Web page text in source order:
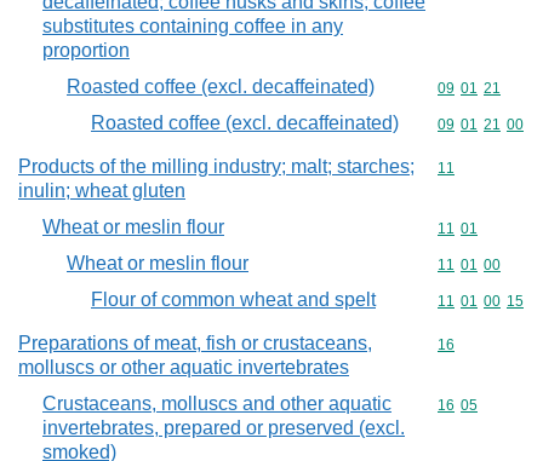
substitutes containing coffee in any
proportion
Roasted coffee (excl. decaffeinated) Commodity
09 01 21
Roasted coffee (excl. decaffeinated) Commodity
09 01 21 00
Products of the milling industry; malt; starches;
inulin; wheat gluten
Commodity
11
Wheat or meslin flour Commodity
11 01
Wheat or meslin flour Commodity
11 01 00
Flour of common wheat and spelt Commodity
11 01 00 15
Preparations of meat, fish or crustaceans,
molluscs or other aquatic invertebrates
Commodity
16
Crustaceans, molluscs and other aquatic
invertebrates, prepared or preserved (excl.
smoked)
Commodity
16 05